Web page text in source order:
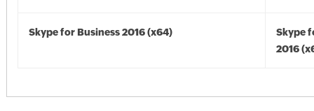
Skype for Business 2016 (x64)
Skype
2016